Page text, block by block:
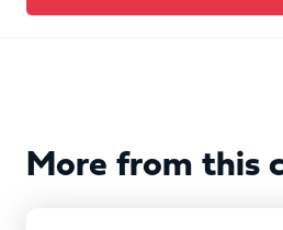
More from this